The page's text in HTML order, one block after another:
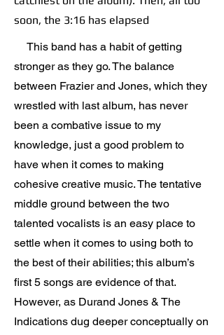
soon, the 3:16 has elapsed
This band has a habit of getting
stronger as they go. The balance
between Frazier and Jones, which they
wrestled with last album, has never
been a combative issue to my
knowledge, just a good problem to
have when it comes to making
cohesive creative music. The tentative
middle ground between the two
talented vocalists is an easy place to
settle when it comes to using both to
the best of their abilities; this album’s
first 5 songs are evidence of that.
However, as Durand Jones & The
Indications dug deeper conceptually on